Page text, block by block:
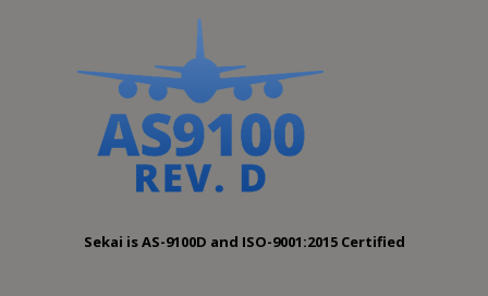
Sekai is AS-9100D and ISO-9001:2015 Certified